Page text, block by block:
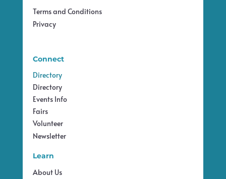
Terms and Conditions
Privacy
Connect
Directory
Directory
Events Info
Fairs
Volunteer
Newsletter
Learn
About Us